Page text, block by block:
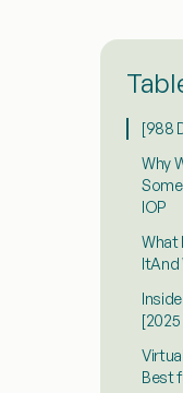
[988
Why
IOP
What
ItAnd
Best